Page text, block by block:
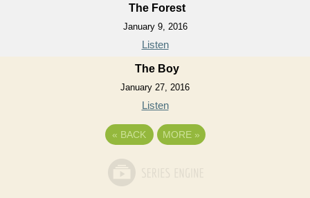
The Forest
January 9, 2016
Listen
The Boy
January 27, 2016
Listen
« BACK MORE »